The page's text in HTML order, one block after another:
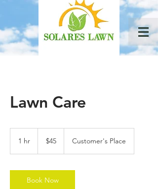
Lawn Care
1 hr
dollars
$45 Customer's Place
Book Now